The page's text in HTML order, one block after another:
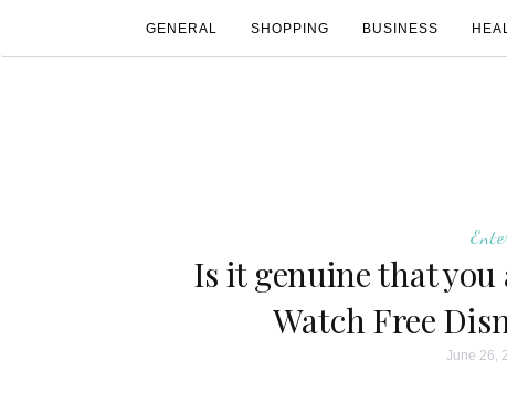
GENERAL SHOPPING BUSINESS
Is it genuine that
Watch Free
June 26,